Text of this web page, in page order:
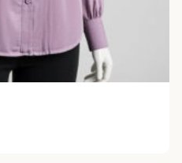
through $79.00